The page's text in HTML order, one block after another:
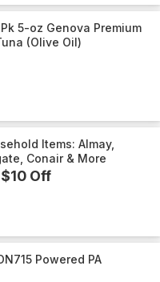
5-oz Genova Premium
(Olive Oil)
Items: Almay,
Conair & More
Off
Powered PA